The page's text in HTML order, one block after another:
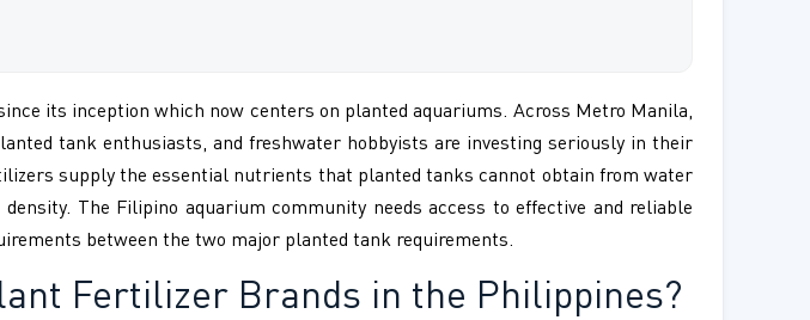
its inception which now centers on planted aquariums. Across Metro Manila,
tank enthusiasts, and freshwater hobbyists are investing seriously in their
supply the essential nutrients that planted tanks cannot obtain from water
The Filipino aquarium community needs access to effective and reliable
between the two major planted tank requirements.
Fertilizer Brands in the Philippines?